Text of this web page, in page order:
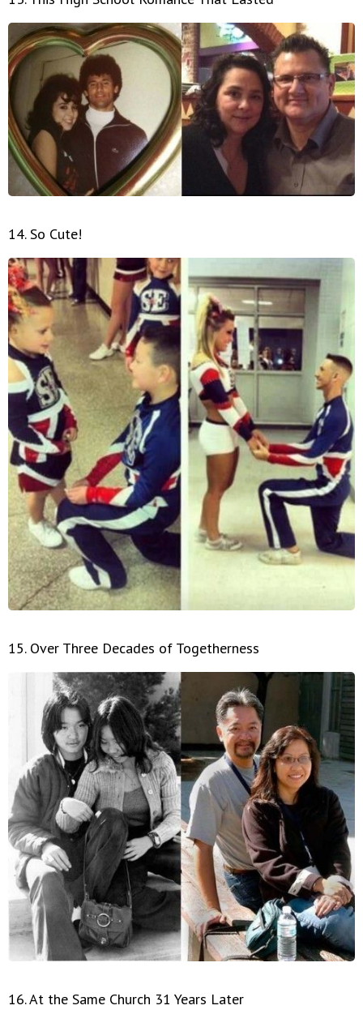
14. So Cute!
15. Over Three Decades of Togetherness
16. At the Same Church 31 Years Later